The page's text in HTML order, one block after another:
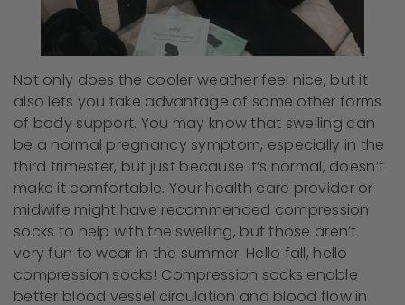
Not only does the cooler weather feel nice, but it
also lets you take advantage of some other forms
of body support. You may know that swelling can
be a normal pregnancy symptom, especially in the
third trimester, but just because it’s normal, doesn’t
make it comfortable. Your health care provider or
midwife might have recommended compression
socks to help with the swelling, but those aren’t
very fun to wear in the summer. Hello fall, hello
compression socks! Compression socks enable
better blood vessel circulation and blood flow in